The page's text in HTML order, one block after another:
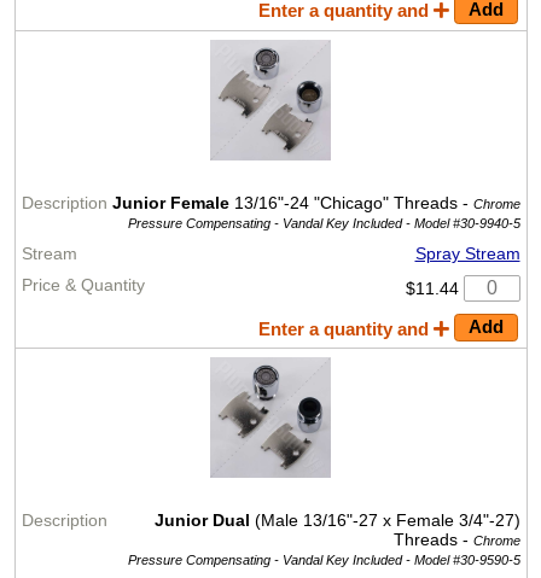
Enter a quantity and
Junior Female13/16"-24 "Chicago" Threads - Chrome
Pressure Compensating - Vandal Key Included - Model #30-9940-5
Spray Stream
$11.44
Enter a quantity and
Junior Dual (Male 13/16"-27 x Female 3/4"-27)
Threads - Chrome
Pressure Compensating - Vandal Key Included - Model #30-9590-5